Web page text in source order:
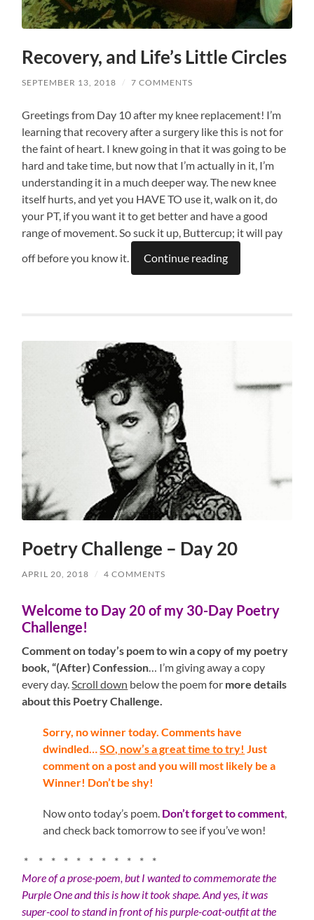
Recovery, and Life’s Little Circles
SEPTEMBER 13, 2018 / 7 COMMENTS
Greetings from Day 10 after my knee replacement! I’m
learning that recovery after a surgery like this is not for
the faint of heart. I knew going in that it was going to be
hard and take time, but now that I’m actually in it, I’m
understanding it in a much deeper way. The new knee
itself hurts, and yet you HAVE TO use it, walk on it, do
your PT, if you want it to get better and have a good
range of movement. So suck it up, Buttercup; it will pay
off before you know it.
Continue reading
Poetry Challenge – Day 20
APRIL 20, 2018 / 4 COMMENTS
Welcome to Day 20 of my 30-Day Poetry
Challenge!
Comment on today’s poem to win a copy of my poetry
book, “(After) Confession… I’m giving away a copy
every day.Scroll down below the poem for more details
about this Poetry Challenge.
Sorry, no winner today. Comments have
dwindled…SO, now’s a great time to try! Just
comment on a post and you will most likely be a
Winner! Don’t be shy!
Now onto today’s poem. Don’t forget to comment,
and check back tomorrow to see if you’ve won!
* * * * * * * * * * *
More of a prose-poem, but I wanted to commemorate the
Purple One and this is how it took shape. And yes, it was
super-cool to stand in front of his purple-coat-outfit at the